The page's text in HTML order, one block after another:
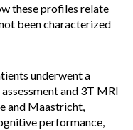
these profiles relate
been characterized
underwent a
and 3T MRI
and Maastricht,
performance,